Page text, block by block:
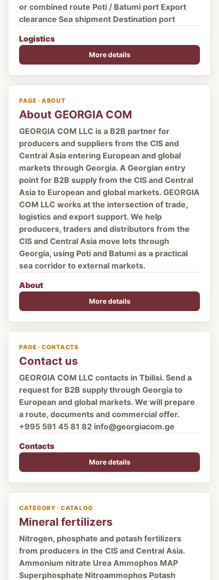
or combined route Poti / Batumi port Export
clearance Sea shipment Destination port
Logistics
More details
PAGE · ABOUT
About GEORGIA COM
GEORGIA COM LLC is a B2B partner for
producers and suppliers from the CIS and
Central Asia entering European and global
markets through Georgia. A Georgian entry
point for B2B supply from the CIS and Central
Asia to European and global markets. GEORGIA
COM LLC works at the intersection of trade,
logistics and export support. We help
producers, traders and distributors from the
CIS and Central Asia move lots through
Georgia, using Poti and Batumi as a practical
sea corridor to external markets.
About
More details
PAGE · CONTACTS
Contact us
GEORGIA COM LLC contacts in Tbilisi. Send a
request for B2B supply through Georgia to
European and global markets. We will prepare
a route, documents and commercial offer.
+995 591 45 81 82 info@georgiacom.ge
Contacts
More details
CATEGORY · CATALOG
Mineral fertilizers
Nitrogen, phosphate and potash fertilizers
from producers in the CIS and Central Asia.
Ammonium nitrate Urea Ammophos MAP
Superphosphate Nitroammophos Potash